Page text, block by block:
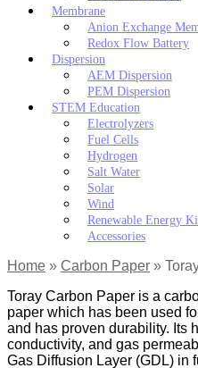
Membrane
Anion Exchange
Redox Flow Battery
Dispersion
AEM Dispersion
PEM Dispersion
STEM Education
Electrolyzers
Fuel Cells
Hydrogen
Salt Water
Solar
Wind
Renewable Energy
Accessories
Home » Carbon Paper »
Toray Carbon Paper is a
paper which has been used
and has proven durability. Its
conductivity, and gas
Gas Diffusion Layer (GDL) in